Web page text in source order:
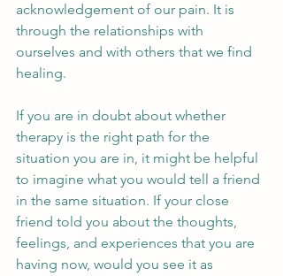
acknowledgement of our pain. It is
through the relationships with
ourselves and with others that we find
healing.
If you are in doubt about whether
therapy is the right path for the
situation you are in, it might be helpful
to imagine what you would tell a friend
in the same situation. If your close
friend told you about the thoughts,
feelings, and experiences that you are
having now, would you see it as